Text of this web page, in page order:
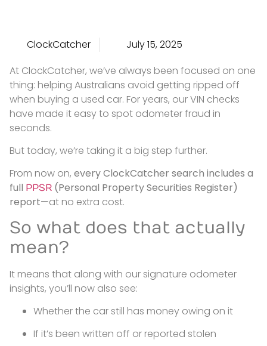
ClockCatcher
July 15, 2025
At ClockCatcher, we’ve always been focused on one
thing: helping Australians avoid getting ripped off
when buying a used car. For years, our VIN checks
have made it easy to spot odometer fraud in
seconds.
But today, we’re taking it a big step further.
From now on, every ClockCatcher search includes a
full PPSR (Personal Property Securities Register)
report—at no extra cost.
So what does that actually
mean?
It means that along with our signature odometer
insights, you’ll now also see:
Whether the car still has money owing on it
If it’s been written off or reported stolen